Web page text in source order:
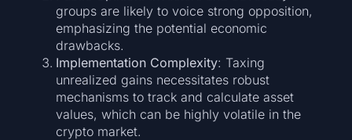
groups are likely to voice strong opposition,
emphasizing the potential economic
drawbacks.
Implementation Complexity: Taxing
unrealized gains necessitates robust
mechanisms to track and calculate asset
values, which can be highly volatile in the
crypto market.